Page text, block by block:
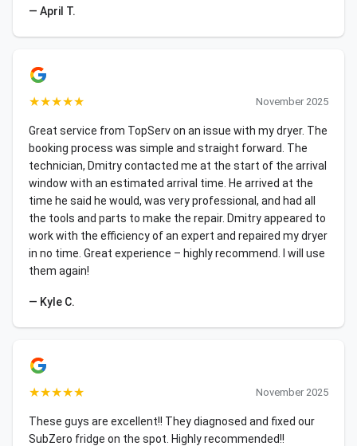
— April T.
★★★★★ November 2025
Great service from TopServ on an issue with my dryer. The
booking process was simple and straight forward. The
technician, Dmitry contacted me at the start of the arrival
window with an estimated arrival time. He arrived at the
time he said he would, was very professional, and had all
the tools and parts to make the repair. Dmitry appeared to
work with the efficiency of an expert and repaired my dryer
in no time. Great experience – highly recommend. I will use
them again!
— Kyle C.
★★★★★ November 2025
These guys are excellent!! They diagnosed and fixed our
SubZero fridge on the spot. Highly recommended!!